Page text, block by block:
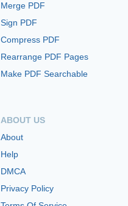
Merge PDF
Sign PDF
Compress PDF
Rearrange PDF Pages
Make PDF Searchable
ABOUT US
About
Help
DMCA
Privacy Policy